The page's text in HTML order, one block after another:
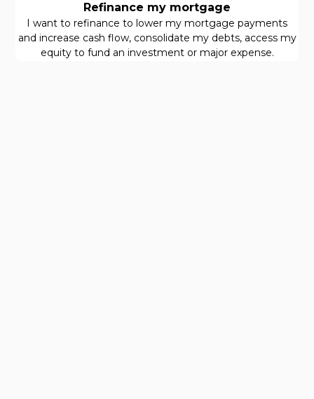
Refinance my mortgage
I want to refinance to lower my mortgage payments
and increase cash flow, consolidate my debts, access my
equity to fund an investment or major expense.